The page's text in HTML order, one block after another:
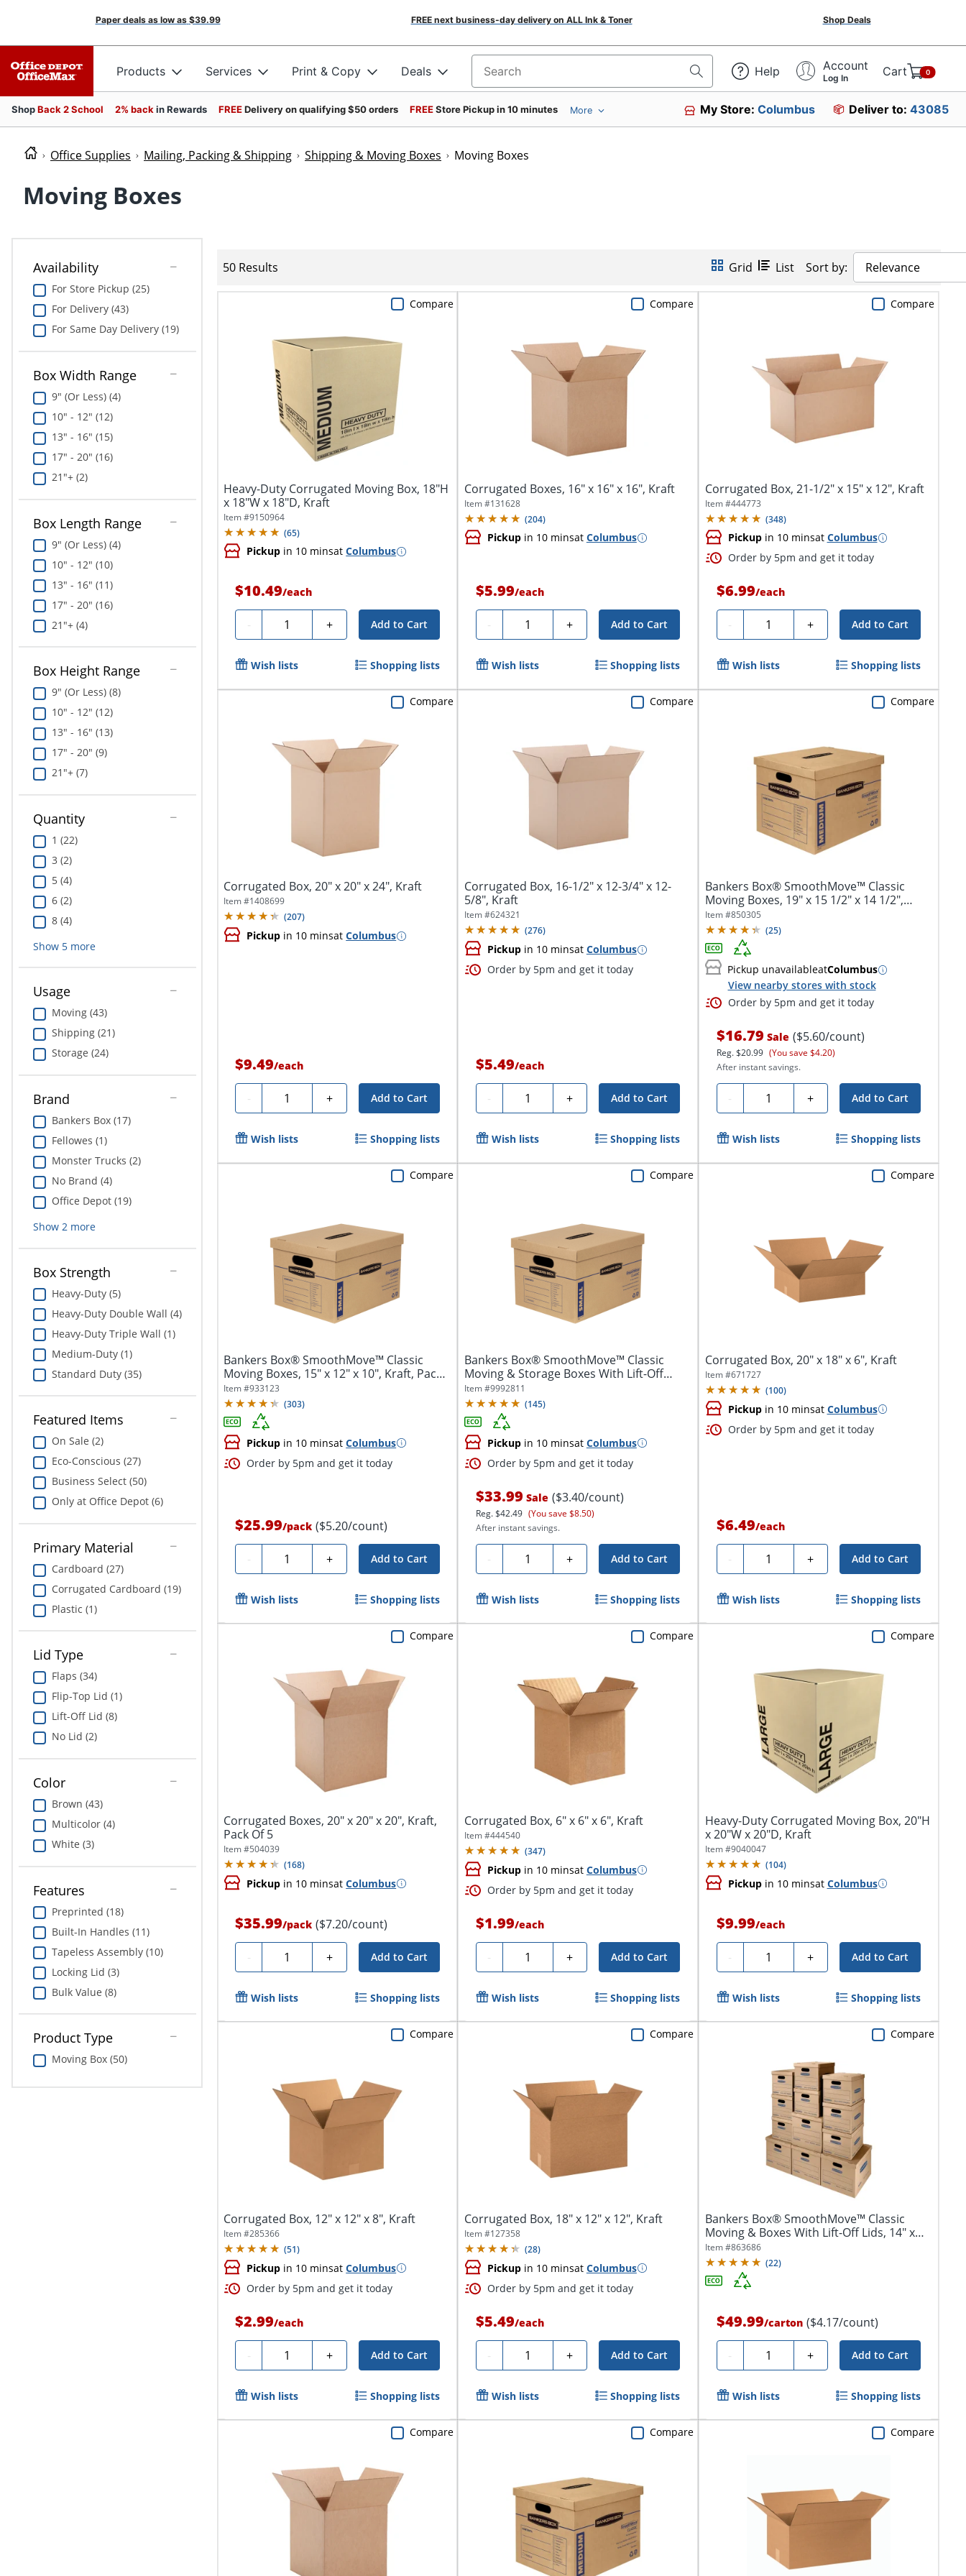
Paper deals as low as $39.99 FREE next business-day delivery on ALL Ink & Toner Shop Deals
Products Services Print & Copy Deals Search for products Help Account
Log In Cart 0
ShopBack 2 School 2% back in Rewards FREEDelivery on qualifying $50 orders FREEStore Pickup in 10 minutes More My Store:Columbus Deliver to: 43085
Office Supplies Mailing, Packing & Shipping Shipping & Moving Boxes Moving Boxes
Moving Boxes
Availability
For Store Pickup (25)
For Delivery (43)
For Same Day Delivery (19)
Box Width Range
9" (Or Less) (4)
10" - 12" (12)
13" - 16" (15)
17" - 20" (16)
21"+ (2)
Box Length Range
9" (Or Less) (4)
10" - 12" (10)
13" - 16" (11)
17" - 20" (16)
21"+ (4)
Box Height Range
9" (Or Less) (8)
10" - 12" (12)
13" - 16" (13)
17" - 20" (9)
21"+ (7)
Quantity
1 (22)
3 (2)
5 (4)
6 (2)
8 (4)
Show 5more
Usage
Moving (43)
Shipping (21)
Storage (24)
Brand
Bankers Box (17)
Fellowes (1)
Monster Trucks (2)
No Brand (4)
Office Depot (19)
Show 2more
Box Strength
Heavy-Duty (5)
Heavy-Duty Double Wall (4)
Heavy-Duty Triple Wall (1)
Medium-Duty (1)
Standard Duty (35)
Featured Items
On Sale (2)
Eco-Conscious (27)
Business Select (50)
Only at Office Depot (6)
Primary Material
Cardboard (27)
Corrugated Cardboard (19)
Plastic (1)
Lid Type
Flaps (34)
Flip-Top Lid (1)
Lift-Off Lid (8)
No Lid (2)
Color
Brown (43)
Multicolor (4)
White (3)
Features
Preprinted (18)
Built-In Handles (11)
Tapeless Assembly (10)
Locking Lid (3)
Bulk Value (8)
Product Type
Moving Box (50)
50 Results Grid List Sort by: Relevance
Heavy-Duty Corrugated Moving Box, 18"H
x 18"W x 18"D, Kraft
Item #9150964
(65)
Pickup in 10 minsatColumbus
$10.49/each
- Quantity + Add to Cart
Compare
Wish lists Shopping lists
Corrugated Boxes, 16" x 16" x 16", Kraft
Item #131628
(204)
Pickupin 10 minsat Columbus
$5.99/each
- Quantity + Add to Cart
Compare
Wish lists Shopping lists
Corrugated Box, 21-1/2" x 15" x 12", Kraft
Item #444773
(348)
Pickupin 10 minsat Columbus
Order by 5pm and get it today
$6.99/each
- Quantity + Add to Cart
Compare
Wish lists Shopping lists
Corrugated Box, 20" x 20" x 24", Kraft
Item #1408699
(207)
Pickup in 10 minsatColumbus
$9.49/each
- Quantity + Add to Cart
Compare
Wish lists Shopping lists
Corrugated Box, 16-1/2" x 12-3/4" x 12-
5/8", Kraft
Item #624321
(276)
Pickupin 10 minsat Columbus
Order by 5pm and get it today
$5.49/each
- Quantity + Add to Cart
Compare
Wish lists Shopping lists
Bankers Box® SmoothMove™ Classic
Moving Boxes, 19" x 15 1/2" x 14 1/2",
Kraft,...
Item #850305
(25)
Pickup unavailableatColumbus
View nearby stores with stock
Order by 5pm and get it today
$16.79 Sale ($5.60/count)
Reg.$20.99 (You save $4.20)
After instant savings.
- Quantity + Add to Cart
Compare
Wish lists Shopping lists
Bankers Box® SmoothMove™ Classic
Moving Boxes, 15" x 12" x 10", Kraft, Pack
Of 5
Item #933123
(303)
Pickup in 10 minsatColumbus
Order by 5pm and get it today
$25.99/pack ($5.20/count)
- Quantity + Add to Cart
Compare
Wish lists Shopping lists
Bankers Box® SmoothMove™ Classic
Moving & Storage Boxes With Lift-Off
Lids,...
Item #9992811
(145)
Pickupin 10 minsat Columbus
Order by 5pm and get it today
$33.99 Sale ($3.40/count)
Reg.$42.49 (You save $8.50)
After instant savings.
- Quantity + Add to Cart
Compare
Wish lists Shopping lists
Corrugated Box, 20" x 18" x 6", Kraft
Item #671727
(100)
Pickupin 10 minsat Columbus
Order by 5pm and get it today
$6.49/each
- Quantity + Add to Cart
Compare
Wish lists Shopping lists
Corrugated Boxes, 20" x 20" x 20", Kraft,
Pack Of 5
Item #504039
(168)
Pickup in 10 minsatColumbus
$35.99/pack ($7.20/count)
- Quantity + Add to Cart
Compare
Wish lists Shopping lists
Corrugated Box, 6" x 6" x 6", Kraft
Item #444540
(347)
Pickupin 10 minsat Columbus
Order by 5pm and get it today
$1.99/each
- Quantity + Add to Cart
Compare
Wish lists Shopping lists
Heavy-Duty Corrugated Moving Box, 20"H
x 20"W x 20"D, Kraft
Item #9040047
(104)
Pickupin 10 minsat Columbus
$9.99/each
- Quantity + Add to Cart
Compare
Wish lists Shopping lists
Corrugated Box, 12" x 12" x 8", Kraft
Item #285366
(51)
Pickup in 10 minsatColumbus
Order by 5pm and get it today
$2.99/each
- Quantity + Add to Cart
Compare
Wish lists Shopping lists
Corrugated Box, 18" x 12" x 12", Kraft
Item #127358
(28)
Pickupin 10 minsat Columbus
Order by 5pm and get it today
$5.49/each
- Quantity + Add to Cart
Compare
Wish lists Shopping lists
Bankers Box® SmoothMove™ Classic
Moving & Boxes With Lift-Off Lids, 14" x
18" x...
Item #863686
(22)
$49.99/carton ($4.17/count)
- Quantity + Add to Cart
Compare
Wish lists Shopping lists
Compare Compare Compare